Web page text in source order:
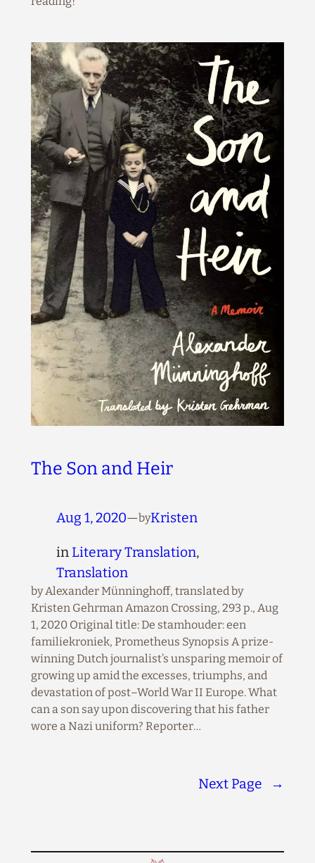
The Son and Heir
Aug 1, 2020—byKristen
in Literary Translation ,
Translation
by Alexander Münninghoff, translated by
Kristen Gehrman Amazon Crossing, 293 p., Aug
1, 2020 Original title: De stamhouder: een
familiekroniek, Prometheus Synopsis A prize-
winning Dutch journalist’s unsparing memoir of
growing up amid the excesses, triumphs, and
devastation of post–World War II Europe. What
can a son say upon discovering that his father
wore a Nazi uniform? Reporter…
Next Page →